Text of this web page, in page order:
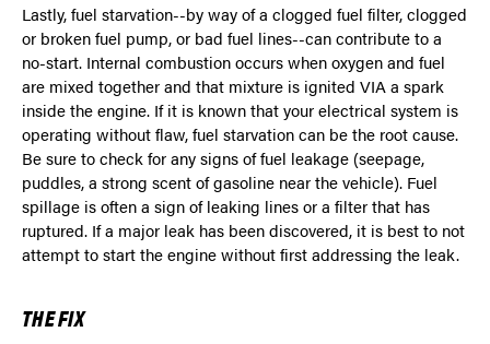
Lastly, fuel starvation--by way of a clogged fuel filter, clogged
or broken fuel pump, or bad fuel lines--can contribute to a
no-start. Internal combustion occurs when oxygen and fuel
are mixed together and that mixture is ignited VIA a spark
inside the engine. If it is known that your electrical system is
operating without flaw, fuel starvation can be the root cause.
Be sure to check for any signs of fuel leakage (seepage,
puddles, a strong scent of gasoline near the vehicle). Fuel
spillage is often a sign of leaking lines or a filter that has
ruptured. If a major leak has been discovered, it is best to not
attempt to start the engine without first addressing the leak.
THE FIX